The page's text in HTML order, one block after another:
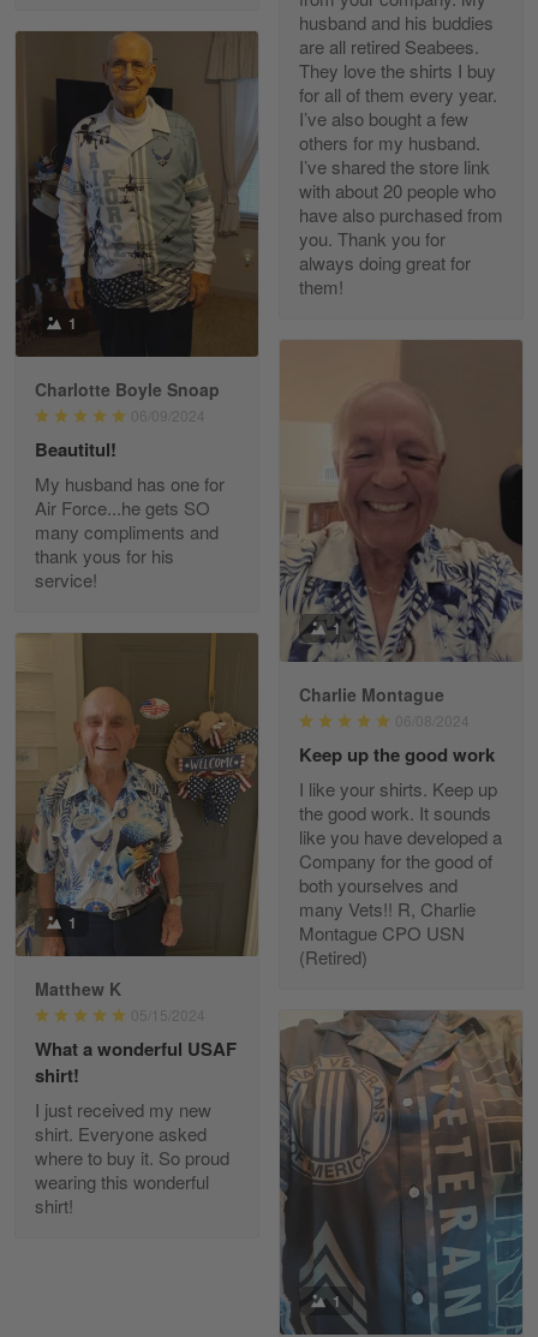
Richard Phillips
Apr 29
Excellent customer service…
Reply from Gearvet Apr 29
Read more
New USAF hat. I had no issues ordering and
receiving…
Reply from Gearvet
Read more
Reply from Gearvet May 7
Read more
Kevin
Apr 29
Replaced erroneous shipment.
Reply from Gearvet
Read more
Diane Graham
Apr 25
I found this company by accident on…
Apr 25
Read more
husband and his buddies
are all retired Seabees.
They love the shirts I buy
for all of them every year.
I’ve also bought a few
others for my husband.
I’ve shared the store link
with about 20 people who
have also purchased from
you. Thank you for
always doing great for
them!
1
Charlotte Boyle Snoap
06/09/2024
Beautitul!
My husband has one for
Air Force...he gets SO
many compliments and
thank yous for his
service!
1
Charlie Montague
06/08/2024
Keep up the good work
I like your shirts. Keep up
the good work. It sounds
like you have developed a
Company for the good of
both yourselves and
many Vets!! R, Charlie
Montague CPO USN
(Retired)
1
Matthew K
05/15/2024
What a wonderful USAF
shirt!
I just received my new
shirt. Everyone asked
where to buy it. So proud
wearing this wonderful
shirt!
1